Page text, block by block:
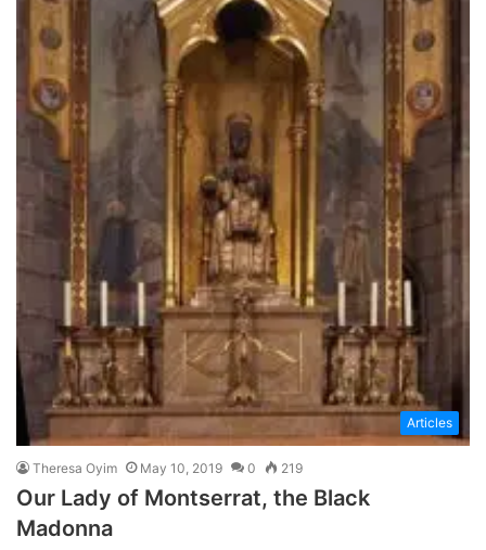
Articles
Theresa Oyim May 10, 2019 0 219
Our Lady of Montserrat, the Black
Madonna